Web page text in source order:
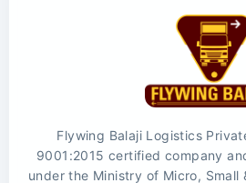
Flywing Balaji Logistics
9001:2015 certified company
under the Ministry of Micro, Small